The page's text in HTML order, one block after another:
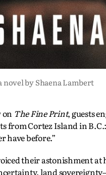
novel by Shaena Lambert
The Fine Print, guests
from Cortez Island in
have before.”
their astonishment at
land